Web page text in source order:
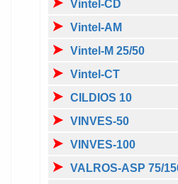
Vintel-CD
Vintel-AM
Vintel-M 25/50
Vintel-CT
CILDIOS 10
VINVES-50
VINVES-100
VALROS-ASP 75/